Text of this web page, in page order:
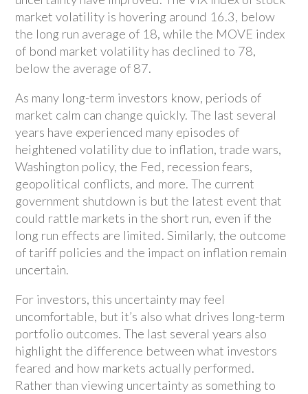
market volatility is hovering around 16.3, below
the long run average of 18, while the MOVE index
of bond market volatility has declined to 78,
below the average of 87.
As many long-term investors know, periods of
market calm can change quickly. The last several
years have experienced many episodes of
heightened volatility due to inflation, trade wars,
Washington policy, the Fed, recession fears,
geopolitical conflicts, and more. The current
government shutdown is but the latest event that
could rattle markets in the short run, even if the
long run effects are limited. Similarly, the outcome
of tariff policies and the impact on inflation remain
uncertain.
For investors, this uncertainty may feel
uncomfortable, but it’s also what drives long-term
portfolio outcomes. The last several years also
highlight the difference between what investors
feared and how markets actually performed.
Rather than viewing uncertainty as something to